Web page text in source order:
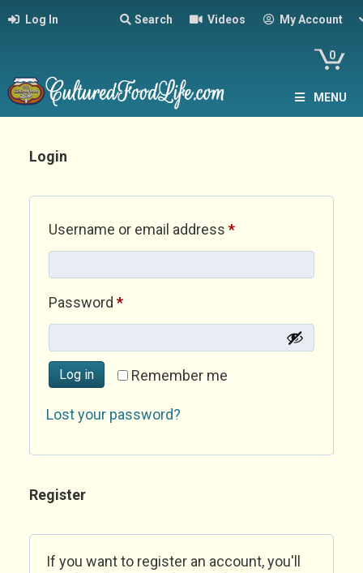
Log In Search Videos My Account
0
MENU
Login
Username or email address *Required
Password *Required
Remember me
Log in
Lost your password?
Register
If you want to register an account, you'll